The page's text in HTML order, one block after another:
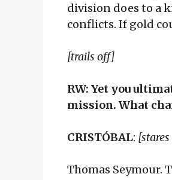
division does to a
conflicts. If gold
[trails off]
RW: Yet you
mission. What
CRISTÓBAL:
Thomas Seymour.